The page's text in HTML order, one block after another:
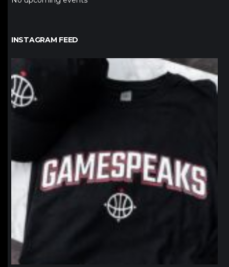
INSTAGRAM FEED
northpolehoops